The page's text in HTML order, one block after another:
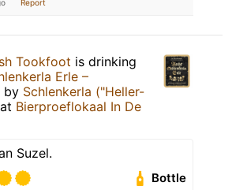
Report
Tookfoot is drinking
Erle –
by Schlenkerla ("Heller-
at Bierproeflokaal In De
Suzel.
Bottle